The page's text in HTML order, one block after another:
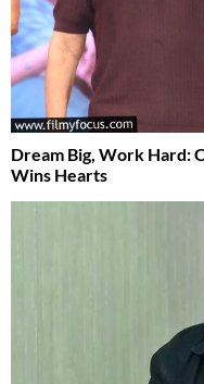
Dream Big, Work Hard:
Wins Hearts